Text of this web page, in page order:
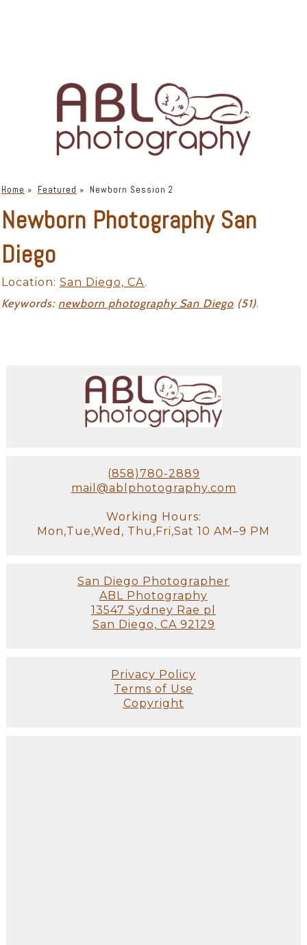
Home » Featured » Newborn Session 2
Newborn Photography San
Diego
Location: San Diego, CA.
Keywords: newborn photography San Diego (51).
(858)780-2889
mail@ablphotography.com
Working Hours:
Mon,Tue,Wed, Thu,Fri,Sat 10 AM–9 PM
San Diego Photographer
ABL Photography
13547 Sydney Rae pl
San Diego, CA 92129
Privacy Policy
Terms of Use
Copyright